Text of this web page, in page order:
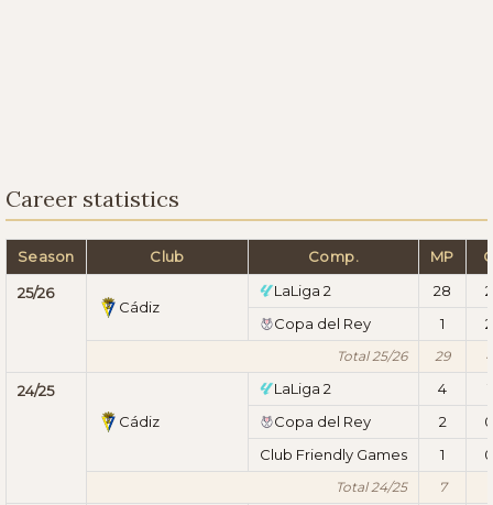
Career statistics
Season Club Comp. MP
25/26
Cádiz
LaLiga 2 28
2
Copa del Rey
1 2
Total 25/26 29 4
24/25
Cádiz
LaLiga 2 4
1
Copa del Rey
2
0
Club Friendly Games
1 0
Total 24/25 7